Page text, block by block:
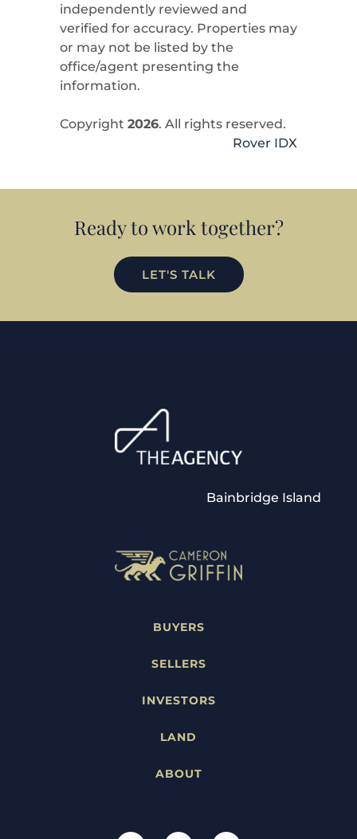
independently reviewed and
verified for accuracy. Properties may
or may not be listed by the
office/agent presenting the
information.
Copyright 2026. All rights reserved.
Rover IDX
Ready to work together?
LET'S TALK
Bainbridge Island
BUYERS
SELLERS
INVESTORS
LAND
ABOUT